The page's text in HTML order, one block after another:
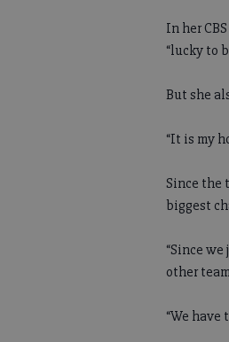
In her
“lucky to
But she
“It is my
Since the
biggest
“Since
other
“We